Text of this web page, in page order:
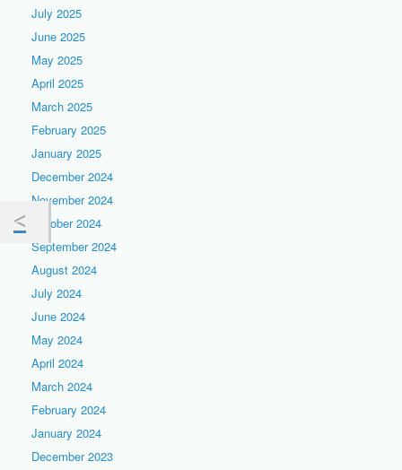
July 2025
June 2025
May 2025
April 2025
March 2025
February 2025
January 2025
December 2024
November 2024
October 2024
September 2024
August 2024
July 2024
June 2024
May 2024
April 2024
March 2024
February 2024
January 2024
December 2023